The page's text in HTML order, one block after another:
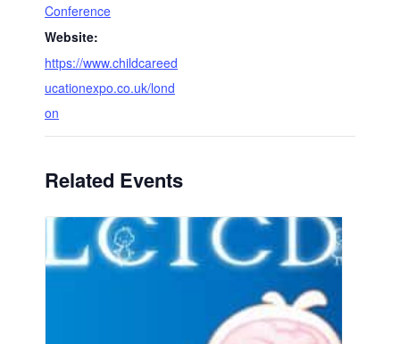
Conference
Website:
https://www.childcareed
ucationexpo.co.uk/lond
on
Related Events